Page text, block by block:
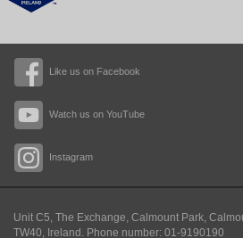
Like us on Facebook
Watch us on YouTube
Instagram
Unit C5, The Exchange, Calmount Park,
TW40, Ireland. Phone number: 01-9190190